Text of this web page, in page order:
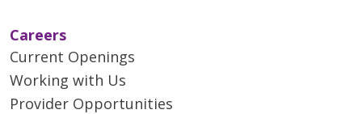
Careers
Current Openings
Working with Us
Provider Opportunities